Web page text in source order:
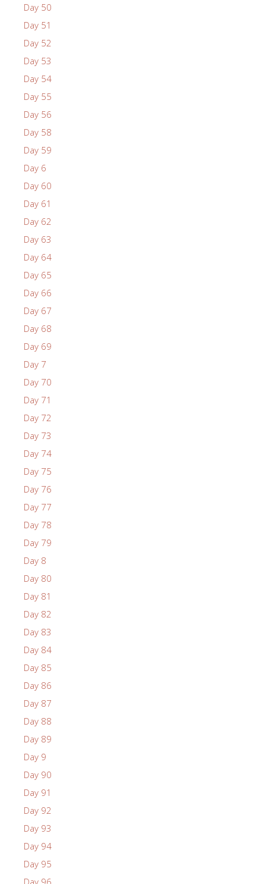
Day 50
Day 51
Day 52
Day 53
Day 54
Day 55
Day 56
Day 58
Day 59
Day 6
Day 60
Day 61
Day 62
Day 63
Day 64
Day 65
Day 66
Day 67
Day 68
Day 69
Day 7
Day 70
Day 71
Day 72
Day 73
Day 74
Day 75
Day 76
Day 77
Day 78
Day 79
Day 8
Day 80
Day 81
Day 82
Day 83
Day 84
Day 85
Day 86
Day 87
Day 88
Day 89
Day 9
Day 90
Day 91
Day 92
Day 93
Day 94
Day 95
Day 96